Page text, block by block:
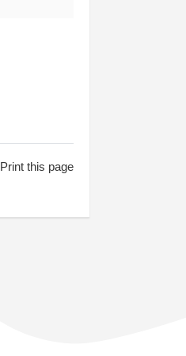
Print this page